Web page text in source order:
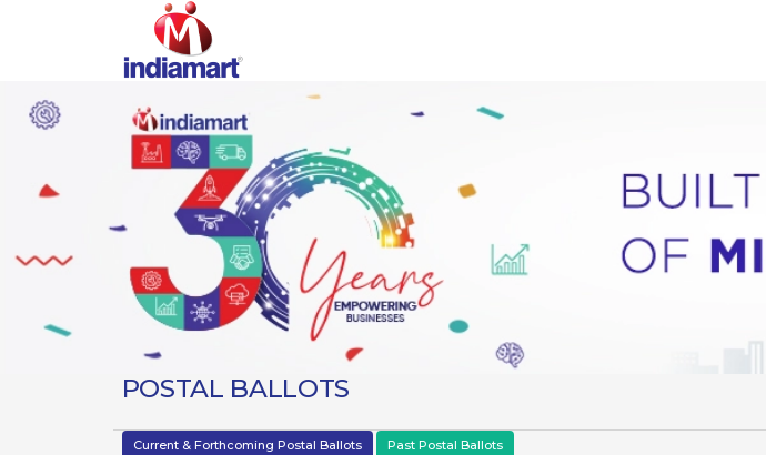
POSTAL BALLOTS
Current & Forthcoming Postal Ballots Past Postal Ballots